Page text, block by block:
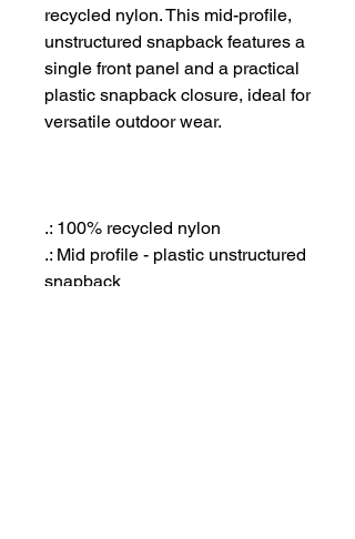
recycled nylon. This mid-profile,
unstructured snapback features a
single front panel and a practical
plastic snapback closure, ideal for
versatile outdoor wear.
.: 100% recycled nylon
.: Mid profile - plastic unstructured
snapback